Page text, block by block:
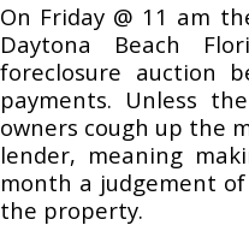
On Friday @ 11 am
Daytona Beach
foreclosure auction
payments. Unless
owners cough up the
lender, meaning
month a judgement
the property.